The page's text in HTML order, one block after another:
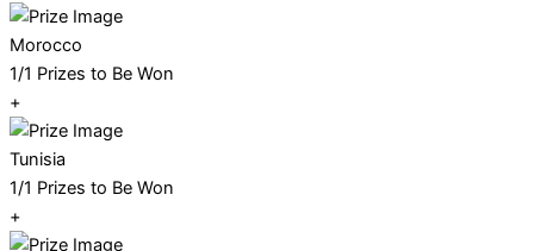
Morocco
1/1 Prizes to Be Won
+
Tunisia
1/1 Prizes to Be Won
+